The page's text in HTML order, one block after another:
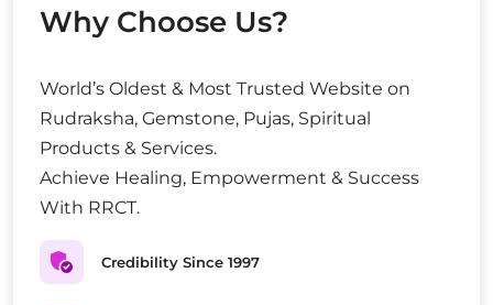
Why Choose Us?
World’s Oldest & Most Trusted Website on
Rudraksha, Gemstone, Pujas, Spiritual
Products & Services.
Achieve Healing, Empowerment & Success
With RRCT.
Credibility Since 1997